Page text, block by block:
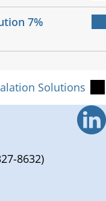
vials
solution
7%
Solutions
8632)